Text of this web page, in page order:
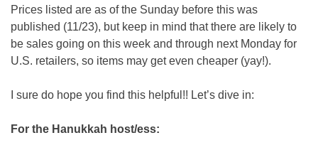
Prices listed are as of the Sunday before this was
published (11/23), but keep in mind that there are likely to
be sales going on this week and through next Monday for
U.S. retailers, so items may get even cheaper (yay!).
I sure do hope you find this helpful!! Let’s dive in:
For the Hanukkah host/ess: